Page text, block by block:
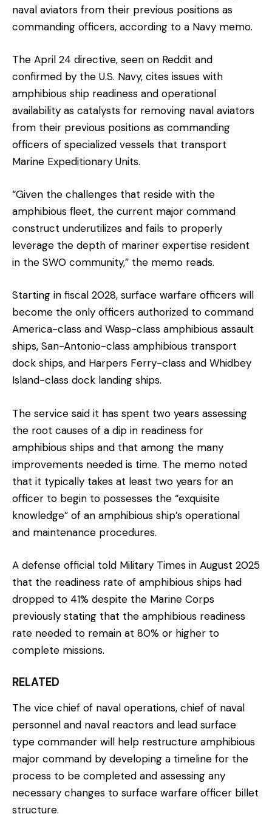
naval aviators from their previous positions as
commanding officers, according to a Navy memo.
The April 24 directive, seen on Reddit and
confirmed by the U.S. Navy, cites issues with
amphibious ship readiness and operational
availability as catalysts for removing naval aviators
from their previous positions as commanding
officers of specialized vessels that transport
Marine Expeditionary Units.
“Given the challenges that reside with the
amphibious fleet, the current major command
construct underutilizes and fails to properly
leverage the depth of mariner expertise resident
in the SWO community,” the memo reads.
Starting in fiscal 2028, surface warfare officers will
become the only officers authorized to command
America-class and Wasp-class amphibious assault
ships, San-Antonio-class amphibious transport
dock ships, and Harpers Ferry-class and Whidbey
Island-class dock landing ships.
The service said it has spent two years assessing
the root causes of a dip in readiness for
amphibious ships and that among the many
improvements needed is time. The memo noted
that it typically takes at least two years for an
officer to begin to possesses the “exquisite
knowledge” of an amphibious ship’s operational
and maintenance procedures.
A defense official told Military Times in August 2025
that the readiness rate of amphibious ships had
dropped to 41% despite the Marine Corps
previously stating that the amphibious readiness
rate needed to remain at 80% or higher to
complete missions.
RELATED
The vice chief of naval operations, chief of naval
personnel and naval reactors and lead surface
type commander will help restructure amphibious
major command by developing a timeline for the
process to be completed and assessing any
necessary changes to surface warfare officer billet
structure.